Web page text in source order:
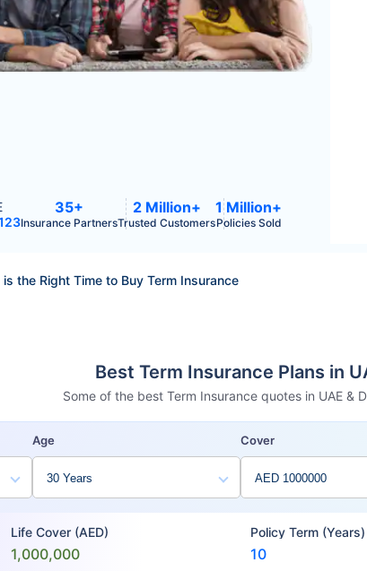
35+
Insurance Partners
2 Million+
Trusted Customers
1 Million+
Policies Sold
the Right Time to Buy Term Insurance
Best Term Insurance Plans in
Some of the best Term Insurance quotes in UAE &
Age Cover
Life Cover (AED)
1,000,000
Policy Term (Years)
10